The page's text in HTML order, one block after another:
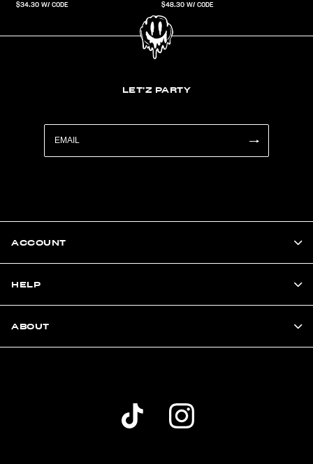
$34.30 W/ CODE $48.30 W/ CODE
LET'Z PARTY
ACCOUNT
HELP
ABOUT